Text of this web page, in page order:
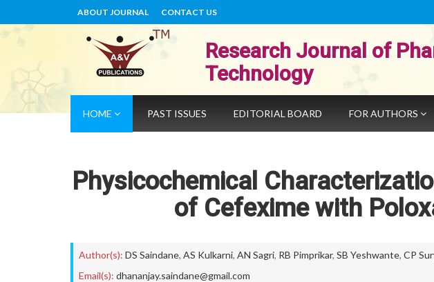
ABOUT JOURNAL CONTACT US
Research Journal of
Technology
HOME PAST ISSUES EDITORIAL BOARD FOR AUTHORS
Physicochemical
of Cefexime with
Author(s): DS Saindane, AS Kulkarni, AN Sagri, RB Pimprikar, SB Yeshwante, CP
Email(s): dhananjay.saindane@gmail.com